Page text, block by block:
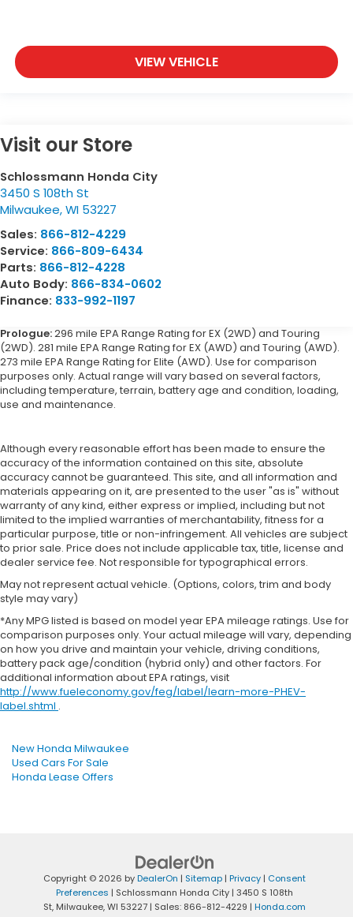
VIEW VEHICLE
Visit our Store
Schlossmann Honda City
3450 S 108th St
Milwaukee,WI 53227
Sales: 866-812-4229
Service: 866-809-6434
Parts: 866-812-4228
Auto Body: 866-834-0602
Finance: 833-992-1197
Prologue:296 mile EPA Range Rating for EX (2WD) and Touring
(2WD). 281 mile EPA Range Rating for EX (AWD) and Touring (AWD).
273 mile EPA Range Rating for Elite (AWD). Use for comparison
purposes only. Actual range will vary based on several factors,
including temperature, terrain, battery age and condition, loading,
use and maintenance.
Although every reasonable effort has been made to ensure the
accuracy of the information contained on this site, absolute
accuracy cannot be guaranteed. This site, and all information and
materials appearing on it, are presented to the user "as is" without
warranty of any kind, either express or implied, including but not
limited to the implied warranties of merchantability, fitness for a
particular purpose, title or non-infringement. All vehicles are subject
to prior sale. Price does not include applicable tax, title, license and
dealer service fee. Not responsible for typographical errors.
May not represent actual vehicle. (Options, colors, trim and body
style may vary)
*Any MPG listed is based on model year EPA mileage ratings. Use for
comparison purposes only. Your actual mileage will vary, depending
on how you drive and maintain your vehicle, driving conditions,
battery pack age/condition (hybrid only) and other factors. For
additional information about EPA ratings, visit
http://www.fueleconomy.gov/feg/label/learn-more-PHEV-
label.shtml .
New Honda Milwaukee
Used Cars For Sale
Honda Lease Offers
Copyright © 2026 byDealerOn | Sitemap | Privacy | Consent
Preferences | Schlossmann Honda City | 3450 S 108th
St, Milwaukee,WI 53227 | Sales: 866-812-4229 | Honda.com